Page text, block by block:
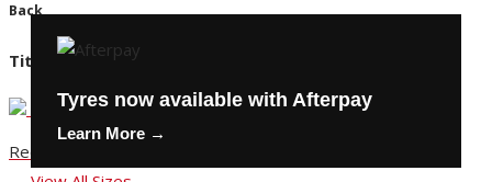
Back
Title
Request a Service
Tyres now available with Afterpay
Learn More →